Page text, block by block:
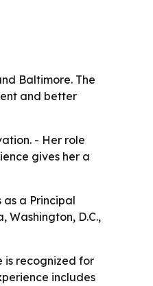
Baltimore. The
and better
- Her role
gives her a
a Principal
Washington, D.C.,
is recognized for
includes